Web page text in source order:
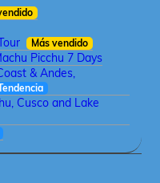
Más vendido
Picchu 7 Days
& Andes,
Cusco and Lake